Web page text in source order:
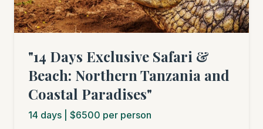
"14 Days Exclusive Safari &
Beach: Northern Tanzania and
Coastal Paradises"
14 days | $6500 per person